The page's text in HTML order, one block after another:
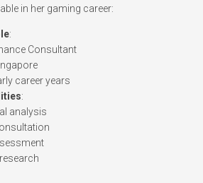
in her gaming career:
:
Consultant
career years
:
analysis